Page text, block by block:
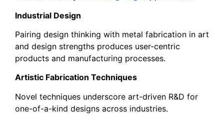
Industrial Design
Pairing design thinking with metal fabrication in art
and design strengths produces user-centric
products and manufacturing processes.
Artistic Fabrication Techniques
Novel techniques underscore art-driven R&D for
one-of-a-kind designs across industries.